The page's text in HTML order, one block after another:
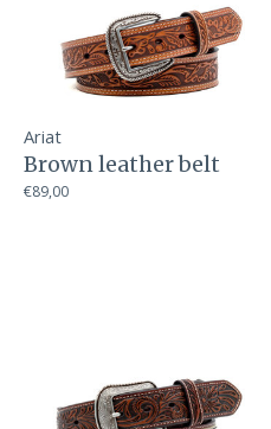
Ariat
Brown leather belt
€89,00